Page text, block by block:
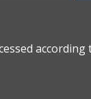
according